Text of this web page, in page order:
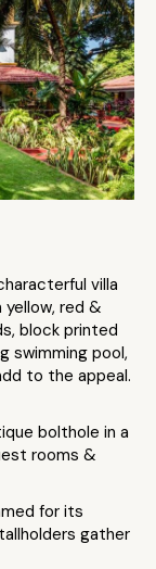
villa
yellow, red &
block printed
swimming pool,
to the appeal.
bolthole in a
rooms &
for its
gather